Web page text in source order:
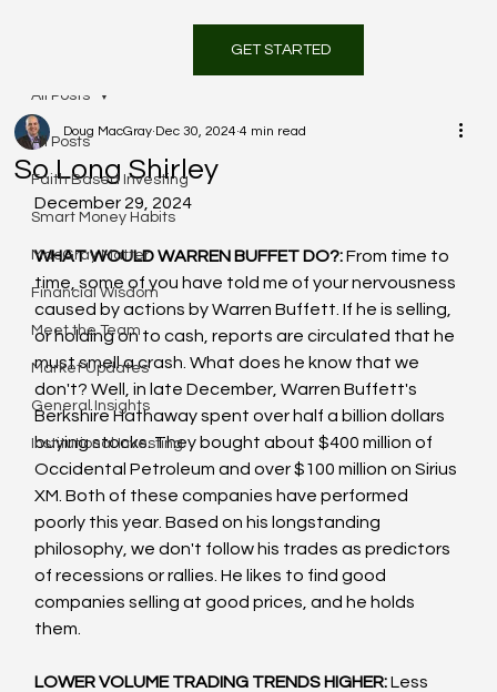
GET STARTED
All Posts
Faith Based Investing
Smart Money Habits
MacGray Matter
Financial Wisdom
Meet the Team
Market Updates
General Insights
Institutional Investing
All Posts
So Long Shirley
Doug MacGray Dec 30, 2024 4 min read
December 29, 2024
WHAT WOULD WARREN BUFFET DO?: From time to
time, some of you have told me of your nervousness
caused by actions by Warren Buffett. If he is selling,
or holding on to cash, reports are circulated that he
must smell a crash. What does he know that we
don't? Well, in late December, Warren Buffett's
Berkshire Hathaway spent over half a billion dollars
buying stocks. They bought about $400 million of
Occidental Petroleum and over $100 million on Sirius
XM. Both of these companies have performed
poorly this year. Based on his longstanding
philosophy, we don't follow his trades as predictors
of recessions or rallies. He likes to find good
companies selling at good prices, and he holds
them.
LOWER VOLUME TRADING TRENDS HIGHER: Less